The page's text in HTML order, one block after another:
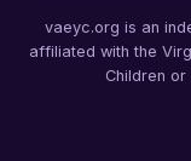
vaeyc.org is an
affiliated with the
Children